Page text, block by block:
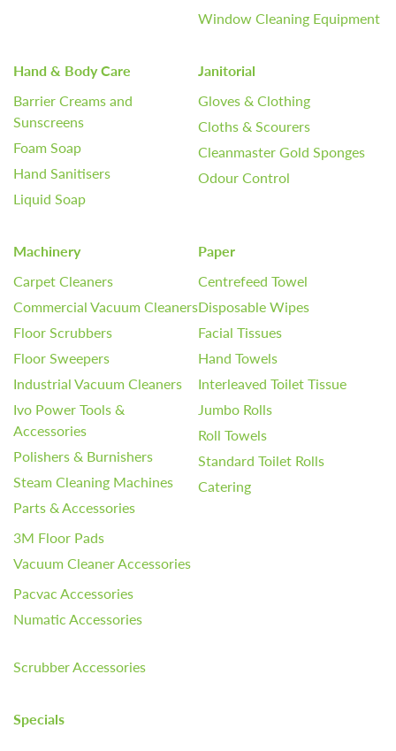
Window Cleaning Equipment
Hand & Body Care
Barrier Creams and
Sunscreens
Foam Soap
Hand Sanitisers
Liquid Soap
Janitorial
Gloves & Clothing
Cloths & Scourers
Cleanmaster Gold Sponges
Odour Control
Machinery
Carpet Cleaners
Commercial Vacuum Cleaners
Floor Scrubbers
Floor Sweepers
Industrial Vacuum Cleaners
Ivo Power Tools &
Accessories
Polishers & Burnishers
Steam Cleaning Machines
Parts & Accessories
3M Floor Pads
Vacuum Cleaner Accessories
Pacvac Accessories
Numatic Accessories
Scrubber Accessories
Paper
Centrefeed Towel
Disposable Wipes
Facial Tissues
Hand Towels
Interleaved Toilet Tissue
Jumbo Rolls
Roll Towels
Standard Toilet Rolls
Catering
Specials